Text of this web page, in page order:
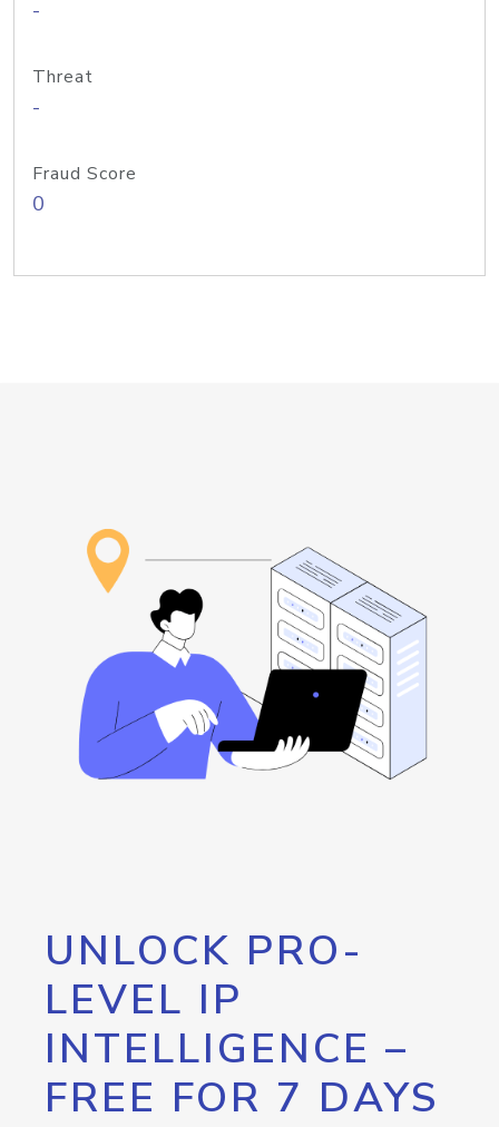
-
Threat
-
Fraud Score
0
UNLOCK PRO-
LEVEL IP
INTELLIGENCE –
FREE FOR 7 DAYS